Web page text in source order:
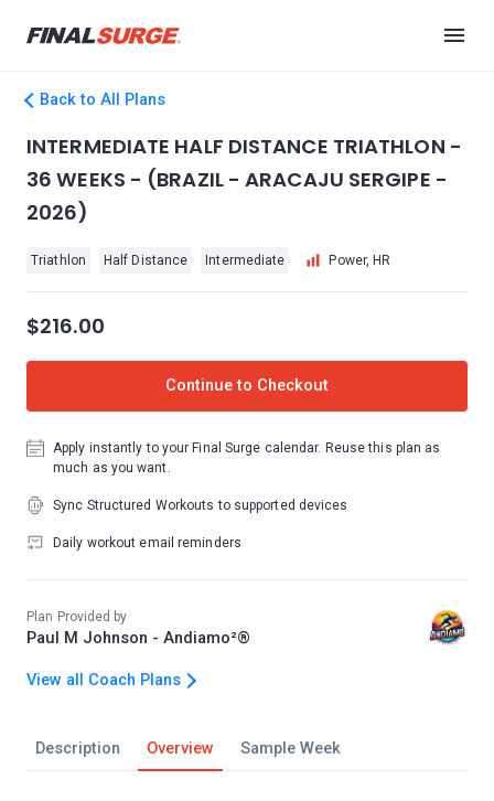
Back to All Plans
Description Overview Sample Week
INTERMEDIATE HALF DISTANCE TRIATHLON -
36 WEEKS - (BRAZIL - ARACAJU SERGIPE -
2026)
Triathlon Half Distance Intermediate Power, HR
$216.00
Continue to Checkout
Apply instantly to your Final Surge calendar. Reuse this plan as
much as you want.
Sync Structured Workouts to supported devices
Daily workout email reminders
Plan Provided by
Paul M Johnson - Andiamo²®
View all Coach Plans